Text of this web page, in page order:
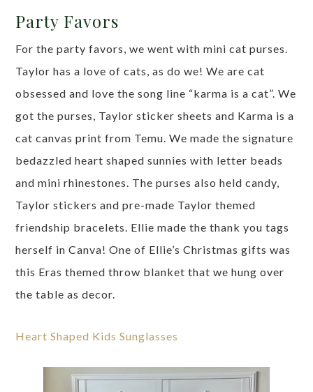
Party Favors
For the party favors, we went with mini cat purses.
Taylor has a love of cats, as do we! We are cat
obsessed and love the song line “karma is a cat”. We
got the purses, Taylor sticker sheets and Karma is a
cat canvas print from Temu. We made the signature
bedazzled heart shaped sunnies with letter beads
and mini rhinestones. The purses also held candy,
Taylor stickers and pre-made Taylor themed
friendship bracelets. Ellie made the thank you tags
herself in Canva! One of Ellie’s Christmas gifts was
this Eras themed throw blanket that we hung over
the table as decor.
Heart Shaped Kids Sunglasses